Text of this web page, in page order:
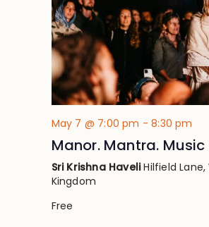
May 7 @ 7:00 pm -8:30 pm
Manor. Mantra. Music
Sri Krishna HaveliHilfield
Kingdom
Free